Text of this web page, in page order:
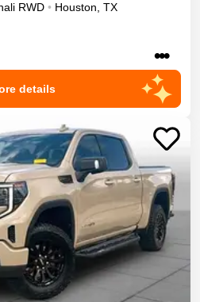
RWD • Houston, TX
•••
details